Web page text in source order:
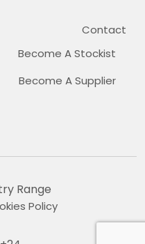
Contact
Become A Stockist
Become A Supplier
Range
Policy